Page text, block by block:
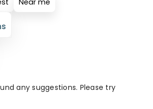
Near me
any suggestions. Please try